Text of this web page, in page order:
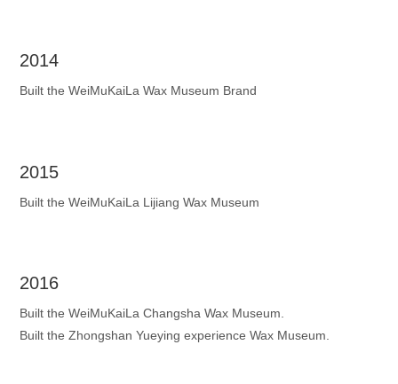
2014
Built the WeiMuKaiLa Wax Museum Brand
2015
Built the WeiMuKaiLa Lijiang Wax Museum
2016
Built the WeiMuKaiLa Changsha Wax Museum.
Built the Zhongshan Yueying experience Wax Museum.